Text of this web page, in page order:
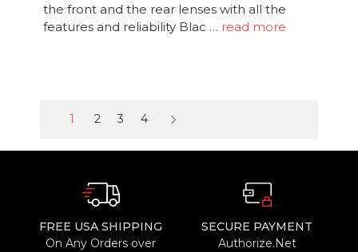
the front and the rear lenses with all the
features and reliability Blac … read more
1 2 3 4 keyboard_arrow_right
FREE USA SHIPPING
On Any Orders over
SECURE PAYMENT
Authorize.Net